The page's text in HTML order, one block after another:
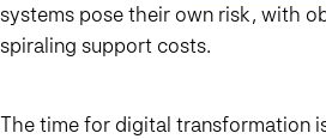
systems pose their own risk, with
spiraling support costs.
The time for digital transformation